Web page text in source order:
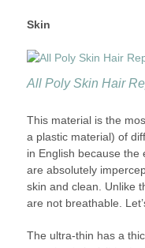
Skin
All Poly Skin Hair
This material is the
a plastic material) of
in English because
are absolutely
skin and clean. Unlike
are not breathable.
The ultra-thin has a